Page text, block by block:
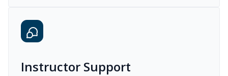
Instructor Support